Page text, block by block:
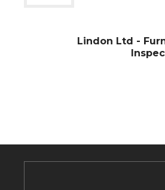
Lindon Ltd -